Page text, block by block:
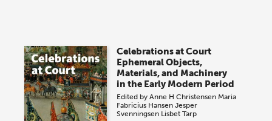
Celebrations at Court
Ephemeral Objects,
Materials, and Machinery
in the Early Modern Period
Edited byAnne H Christensen Maria
Fabricius Hansen Jesper
Svenningsen Lisbet Tarp